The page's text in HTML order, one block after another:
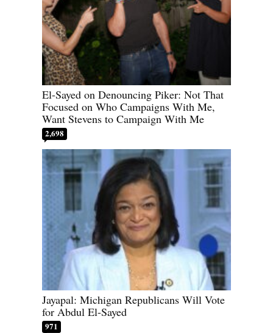
El-Sayed on Denouncing Piker: Not That
Focused on Who Campaigns With Me,
Want Stevens to Campaign With Me
2,698
Jayapal: Michigan Republicans Will Vote
for Abdul El-Sayed
971